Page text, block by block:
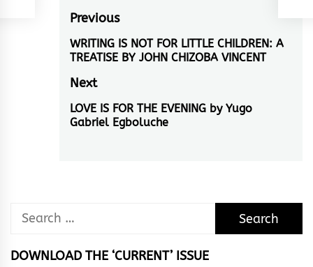
Post
navigation
Previous
Previous
post:
WRITING IS NOT FOR LITTLE CHILDREN: A
TREATISE BY JOHN CHIZOBA VINCENT
Next
Next
post:
LOVE IS FOR THE EVENING by Yugo
Gabriel Egboluche
Search
DOWNLOAD THE ‘CURRENT’ ISSUE